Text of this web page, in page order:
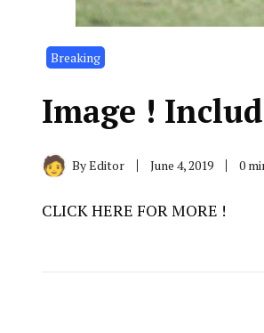
Breaking
Image !
ByEditor June 4, 2019 0
CLICK HERE FOR MORE !